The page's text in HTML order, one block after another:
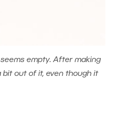
empty. After making
bit out of it, even though it